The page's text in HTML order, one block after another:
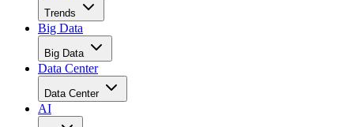
Trends
Big Data
Big Data
Data Center
Data Center
AI